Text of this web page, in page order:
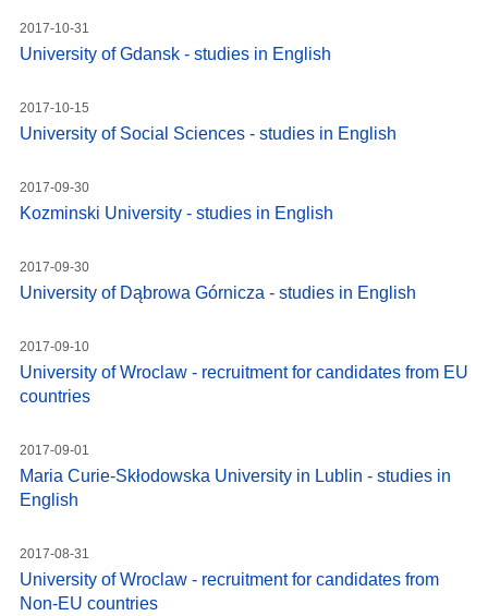
2017-10-31
University of Gdansk - studies in English
2017-10-15
University of Social Sciences - studies in English
2017-09-30
Kozminski University - studies in English
2017-09-30
University of Dąbrowa Górnicza - studies in English
2017-09-10
University of Wroclaw - recruitment for candidates from EU
countries
2017-09-01
Maria Curie-Skłodowska University in Lublin - studies in
English
2017-08-31
University of Wroclaw - recruitment for candidates from
Non-EU countries